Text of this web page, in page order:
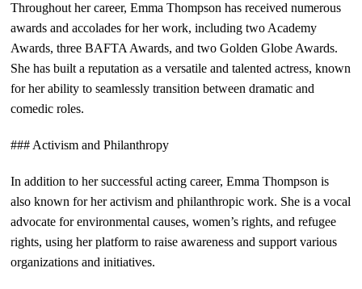
Throughout her career, Emma Thompson has received numerous
awards and accolades for her work, including two Academy
Awards, three BAFTA Awards, and two Golden Globe Awards.
She has built a reputation as a versatile and talented actress, known
for her ability to seamlessly transition between dramatic and
comedic roles.
### Activism and Philanthropy
In addition to her successful acting career, Emma Thompson is
also known for her activism and philanthropic work. She is a vocal
advocate for environmental causes, women’s rights, and refugee
rights, using her platform to raise awareness and support various
organizations and initiatives.